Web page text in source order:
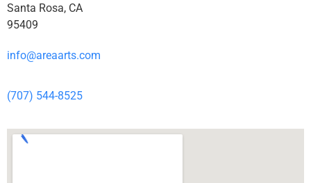
Santa Rosa, CA
95409
info@areaarts.com
(707) 544-8525